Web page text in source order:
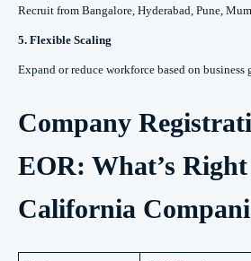
Recruit from Bangalore, Hyderabad, Pune,
5. Flexible Scaling
Expand or reduce workforce based on business
Company
EOR: What’s
California